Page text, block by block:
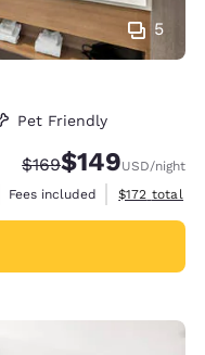
5
Pet Friendly
Strikethrough Rate:
$169Discounted rate:
$149USD/night
Fees included View
$172 total